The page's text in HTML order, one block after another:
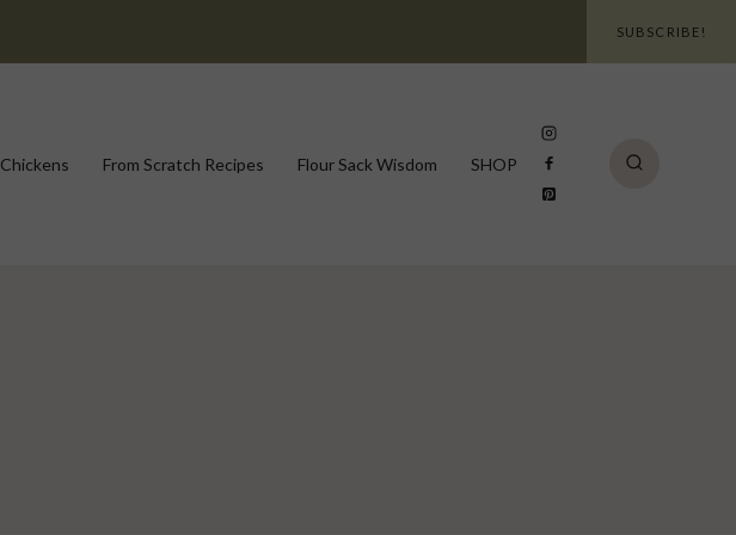
SUBSCRIBE!
Chickens From Scratch Recipes Flour Sack Wisdom SHOP